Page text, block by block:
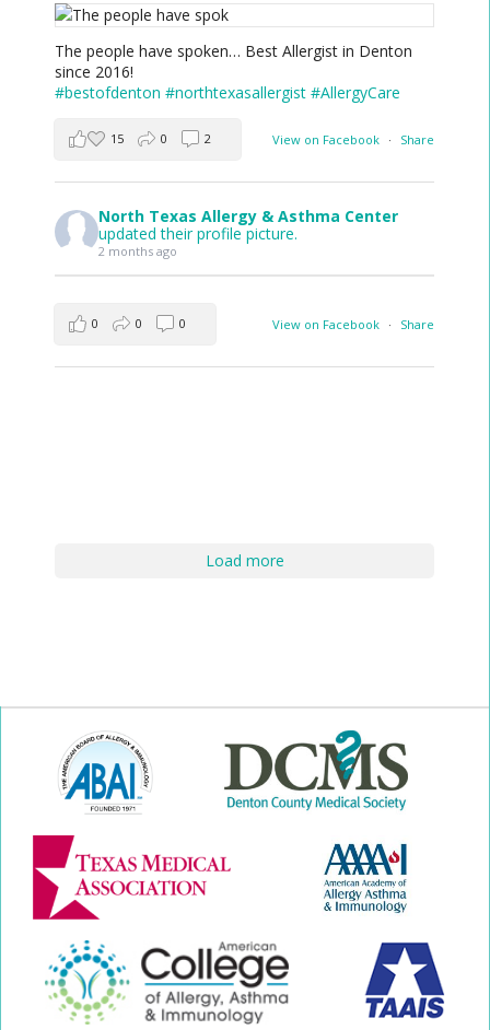
The people have spoken… Best Allergist in Denton
since 2016!
#bestofdenton #northtexasallergist #AllergyCare
View on Facebook · Share
15 0 2
North Texas Allergy & Asthma Center
updated their profile picture.
2 months ago
View on Facebook · Share
0 0 0
Load more